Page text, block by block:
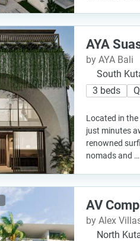
AYA
by AYA Bali
South
3 beds
Located in
just minutes
renowned
nomads and …
AV
by Alex
North